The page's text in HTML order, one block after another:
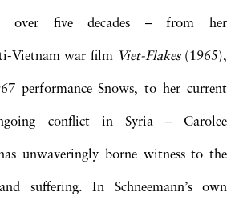
over five decades – from her
Vietnam war film Viet-Flakes(1965),
performance Snows, to her current
conflict in Syria – Carolee
has unwaveringly borne witness to the
suffering. In Schneemann’s own